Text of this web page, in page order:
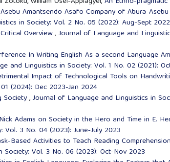
Amantsendo Asafo Company of Abura-
in Society: Vol. 2 No. 05 (2022): Aug-Sept 2022
Overview,Journal of Language and
In Writing English As a second Language
and Linguistics in Society: Vol. 1 No. 02 (2021):
Impact of Technological Tools on
(2024): Dec 2023-Jan 2024
Society,Journal of Language and Linguistics in
Adams on Society in the Hero and Time in E.
3 No. 04 (2023): June-July 2023
Based Activities to Teach Reading
Vol. 3 No. 06 (2023): Oct-Nov 2023